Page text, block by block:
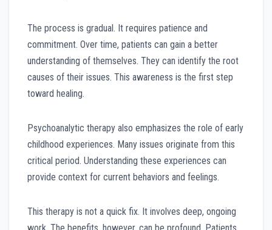
The process is gradual. It requires patience and
commitment. Over time, patients can gain a better
understanding of themselves. They can identify the root
causes of their issues. This awareness is the first step
toward healing.
Psychoanalytic therapy also emphasizes the role of early
childhood experiences. Many issues originate from this
critical period. Understanding these experiences can
provide context for current behaviors and feelings.
This therapy is not a quick fix. It involves deep, ongoing
work. The benefits, however, can be profound. Patients